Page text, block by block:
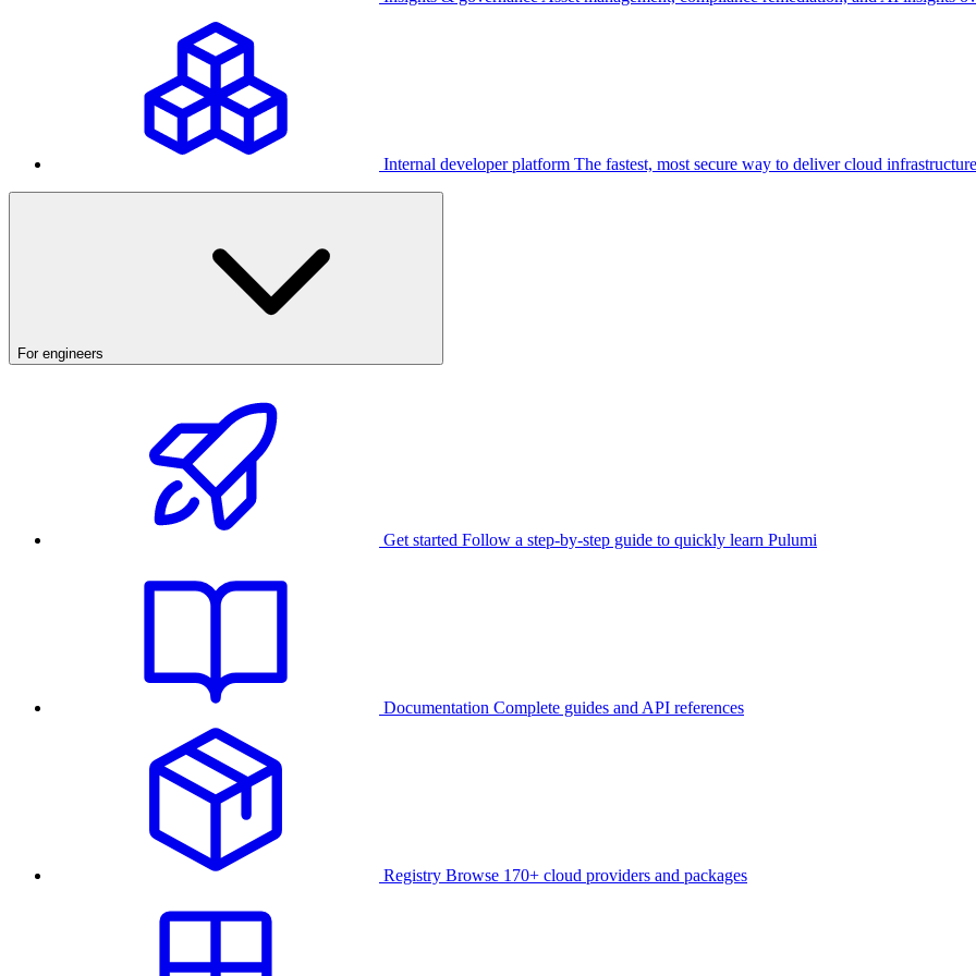
Internal developer platform The fastest, most secure way to deliver cloud infrastructure
For engineers
Get started Follow a step-by-step guide to quickly learn Pulumi
Documentation Complete guides and API references
Registry Browse 170+ cloud providers and packages